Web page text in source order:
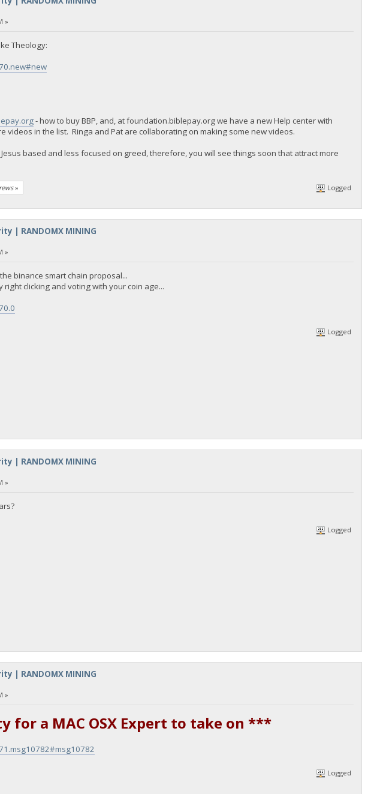
»
Theology:
- how to buy BBP, and, at foundation.biblepay.org we have a new Help center with
videos in the list. Ringa and Pat are collaborating on making some new videos.
based and less focused on greed, therefore, you will see things soon that attract more
» Logged
| RANDOMX MINING
»
binance smart chain proposal...
clicking and voting with your coin age...
Logged
| RANDOMX MINING
»
Logged
| RANDOMX MINING
»
for a MAC OSX Expert to take on ***
Logged